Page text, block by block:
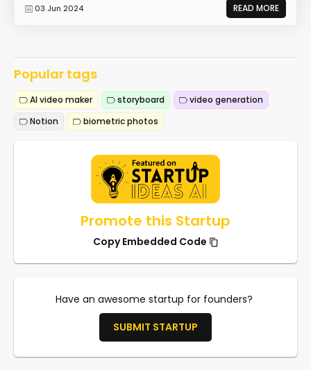
03 Jun 2024 READ MORE
Popular tags
AI video maker storyboard
video generation
Notion
biometric photos
Promote this Startup
Copy Embedded Code
Have an awesome startup for founders?
SUBMIT STARTUP